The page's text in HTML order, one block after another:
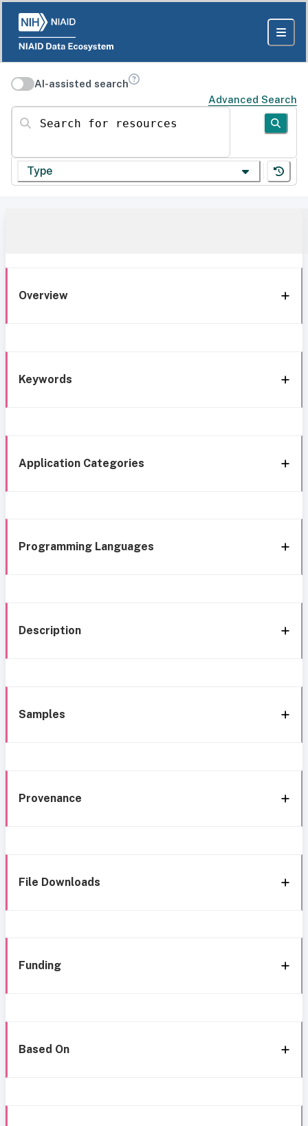
AI-assisted search
Advanced Search
Search for resources
Type
Overview
Keywords
Application Categories
Programming Languages
Description
Samples
Provenance
File Downloads
Funding
Based On